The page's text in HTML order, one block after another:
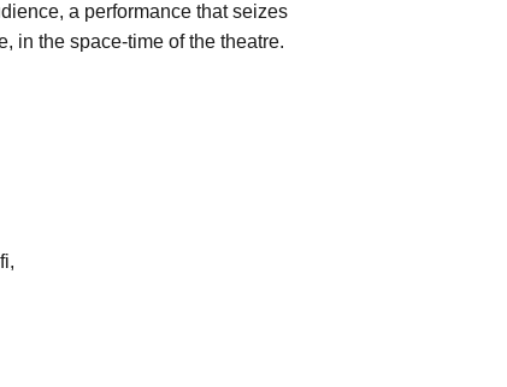
a performance that seizes
in the space-time of the theatre.